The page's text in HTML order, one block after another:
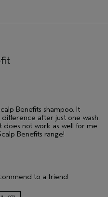
Benefits shampoo. It
after just one wash.
not work as well for me.
Benefits range!
No
to a friend